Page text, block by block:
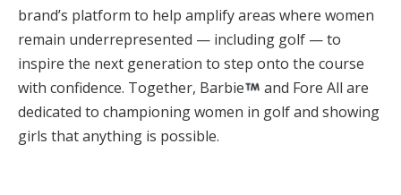
brand’s platform to help amplify areas where women
remain underrepresented — including golf — to
inspire the next generation to step onto the course
with confidence. Together, Barbie
and Fore All are
dedicated to championing women in golf and showing
girls that anything is possible.